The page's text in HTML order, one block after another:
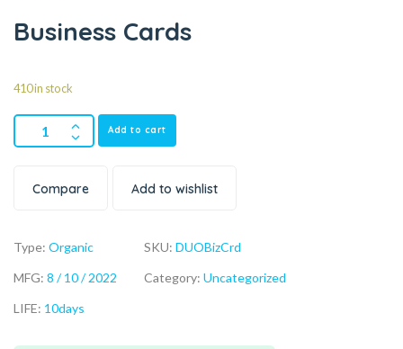
Business Cards
410 in stock
Add to cart
Compare Add to wishlist
Type: Organic
MFG: 8 / 10 / 2022
LIFE: 10days
SKU: DUOBizCrd
Category: Uncategorized